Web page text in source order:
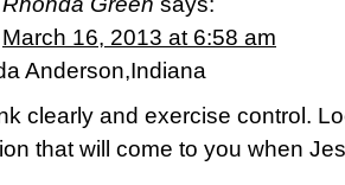
March 16, 2013 at 6:58 am
Anderson,Indiana
clearly and exercise control.
that will come to you when